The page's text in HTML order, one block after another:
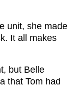
unit, she made
It all makes
but Belle
that Tom had